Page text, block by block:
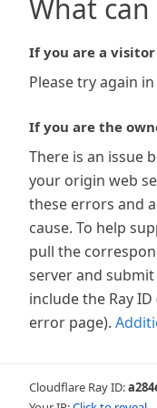
What can
If you are a
Please try again
If you are the
There is an issue
your origin web
these errors and
cause. To help
pull the
server and
include the Ray
error page).
Cloudflare Ray ID: